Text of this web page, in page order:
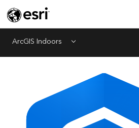
ArcGIS Indoors Menu